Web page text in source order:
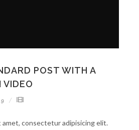
POST WITH A
VIDEO
9
amet, consectetur adipisicing elit.